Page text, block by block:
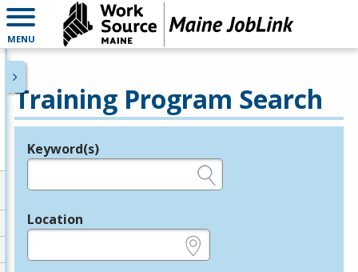
MENU
Training Program Search
Legend
Keyword(s)
Location